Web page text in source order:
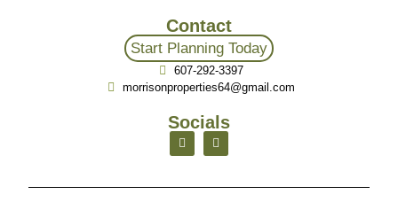
Contact
Start Planning Today
607-292-3397
morrisonproperties64@gmail.com
Socials